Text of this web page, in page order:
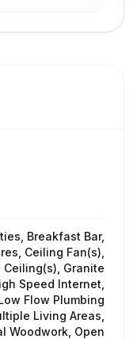
Breakfast Bar,
Ceiling Fan(s),
Ceiling(s), Granite
Speed Internet,
Flow Plumbing
Living Areas,
Woodwork, Open